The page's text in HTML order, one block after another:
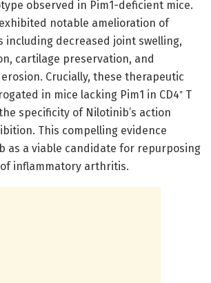
observed in Pim1-deficient mice.
notable amelioration of
including decreased joint swelling,
cartilage preservation, and
Crucially, these therapeutic
in mice lacking Pim1 in CD4⁺ T
specificity of Nilotinib’s action
This compelling evidence
as a viable candidate for repurposing
inflammatory arthritis.